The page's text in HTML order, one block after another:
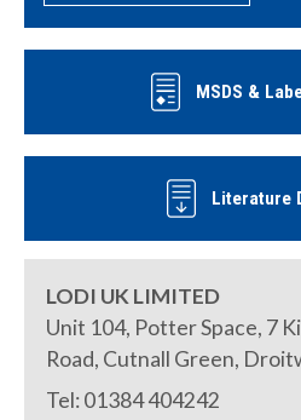
MSDS &
Literature
LODI UK LIMITED
Unit 104, Potter Space, 7
Road, Cutnall Green,
Tel: 01384 404242